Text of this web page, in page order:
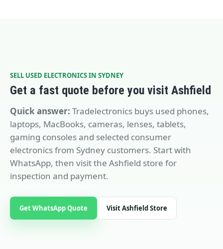
SELL USED ELECTRONICS IN SYDNEY
Get a fast quote before you visit Ashfield
Quick answer: Tradelectronics buys used phones,
laptops, MacBooks, cameras, lenses, tablets,
gaming consoles and selected consumer
electronics from Sydney customers. Start with
WhatsApp, then visit the Ashfield store for
inspection and payment.
Get WhatsApp Quote Visit Ashfield Store